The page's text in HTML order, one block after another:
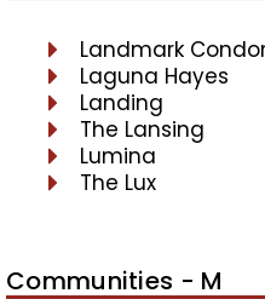
Landmark
Laguna Hayes
Landing
The Lansing
Lumina
The Lux
Communities - M